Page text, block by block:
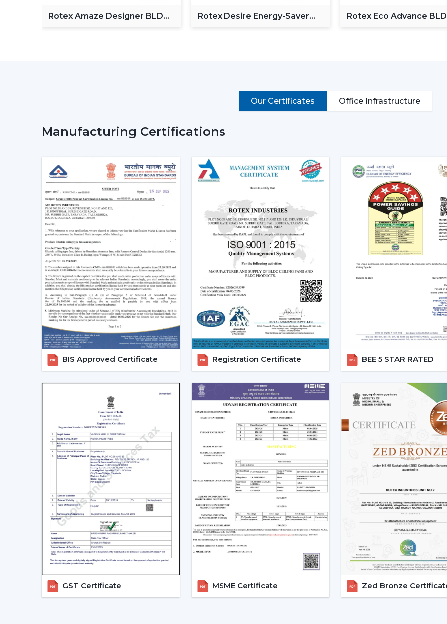
Contemporary consumers desire
Smooth and silent operation
Airflow control is remote-enabled
airflow, low noise and comfort in the
Increasing Demand Of BLDC
BLDC Ceiling Fans are in high demand
efficient cooling systems would be
achieve a reliable airflow, particularly in
At Rotex, the customers can find
cheapest BLDC ceiling fan, and other
increasing taste is an indication of a
cooling solutions.
Reliable BLDC Ceiling Fan
Being experienced BLDC Ceiling
appropriate models and expert
the selection of products, planning
services.
Dealer advantages include:
The Best BLDC Ceiling Fan Guide
Assistance in the planning of the
Quick coordination of urgent
Installation of upgrades and
Long-term performance after-sales
This would mean that the correct
delays.
The Reason Why BLDC
Facility managers and energy planners
Ceiling Fans to benefit in the long run
traditional motors, the BLDC
enhancing the efficiency and increasing
BLDC Motor Ceiling Fan solutions from
offices, hostels, and commercial
circulation and simultaneously to
inverters also guarantees continuous
Rotex Amaze Designer BLDC
Rotex Desire Energy-Saver
Rotex Eco Advance
Our Certificates Office Infrastructure
Manufacturing Certifications
BIS Approved Certificate Registration Certificate BEE 5 STAR RATED
GST Certificate MSME Certificate Zed Bronze